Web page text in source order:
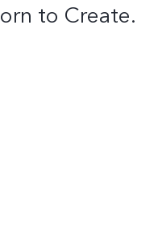
to Create.